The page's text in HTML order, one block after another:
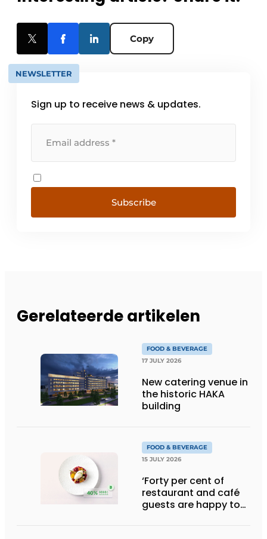
Copy
NEWSLETTER
Sign up to receive news & updates.
Subscribe
Gerelateerde artikelen
FOOD & BEVERAGE
17 JULY 2026
New catering venue in
the historic HAKA
building
FOOD & BEVERAGE
15 JULY 2026
‘Forty per cent of
restaurant and café
guests are happy to